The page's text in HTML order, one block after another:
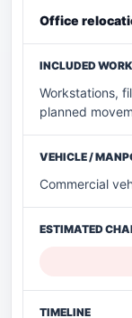
Office
Workstations,
planned
Commercial